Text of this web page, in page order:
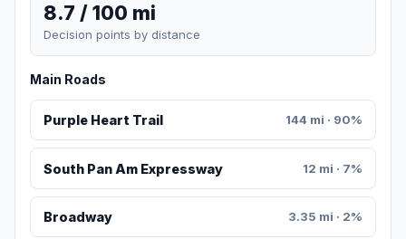
8.7 / 100 mi
Decision points by distance
Main Roads
Purple Heart Trail 144 mi · 90%
South Pan Am Expressway 12 mi · 7%
Broadway 3.35 mi · 2%